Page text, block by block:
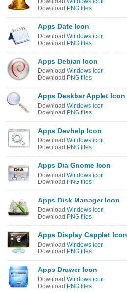
Download Windows icon
Download PNG files
Apps Date Icon
Download Windows icon
Download PNG files
Apps Debian Icon
Download Windows icon
Download PNG files
Apps Deskbar Applet Icon
Download Windows icon
Download PNG files
Apps Devhelp Icon
Download Windows icon
Download PNG files
Apps Dia Gnome Icon
Download Windows icon
Download PNG files
Apps Disk Manager Icon
Download Windows icon
Download PNG files
Apps Display Capplet Icon
Download Windows icon
Download PNG files
Apps Drawer Icon
Download Windows icon
Download PNG files